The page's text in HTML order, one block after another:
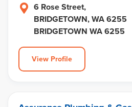
6 Rose Street,
BRIDGETOWN, WA 6255
BRIDGETOWN WA 6255
View Profile